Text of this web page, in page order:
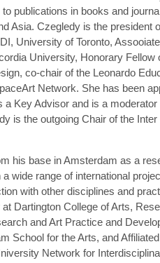
publications in books and
Asia. Czegledy is the president
University of Toronto,
University, Honorary Fellow
co-chair of the Leonardo
Network. She has been
Key Advisor and is a moderator
is the outgoing Chair of the
his base in Amsterdam as a
wide range of international
with other disciplines and
Dartington College of Arts,
and Art Practice and
School for the Arts, and
Network for